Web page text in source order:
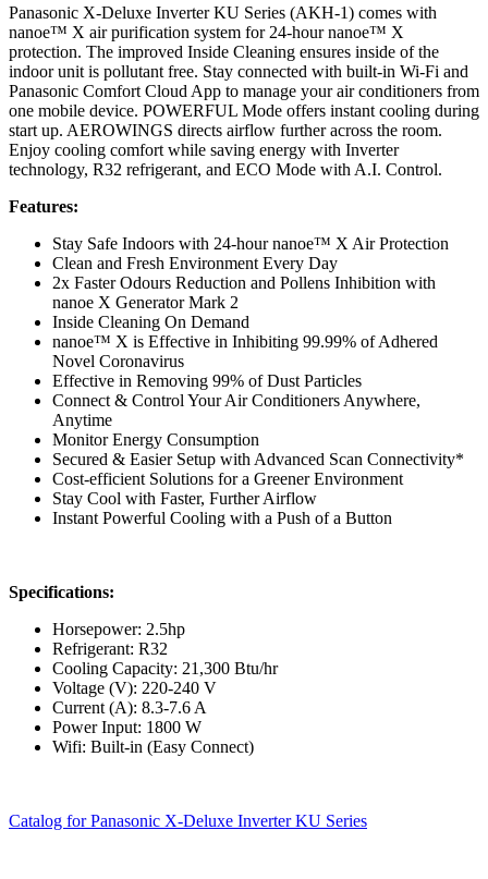
Panasonic X-Deluxe Inverter KU Series (AKH-1) comes with
nanoe™ X air purification system for 24-hour nanoe™ X
protection. The improved Inside Cleaning ensures inside of the
indoor unit is pollutant free. Stay connected with built-in Wi-Fi and
Panasonic Comfort Cloud App to manage your air conditioners from
one mobile device. POWERFUL Mode offers instant cooling during
start up. AEROWINGS directs airflow further across the room.
Enjoy cooling comfort while saving energy with Inverter
technology, R32 refrigerant, and ECO Mode with A.I. Control.
Features:
Stay Safe Indoors with 24-hour nanoe™ X Air Protection
Clean and Fresh Environment Every Day
2x Faster Odours Reduction and Pollens Inhibition with
nanoe X Generator Mark 2
Inside Cleaning On Demand
nanoe™ X is Effective in Inhibiting 99.99% of Adhered
Novel Coronavirus
Effective in Removing 99% of Dust Particles
Connect & Control Your Air Conditioners Anywhere,
Anytime
Monitor Energy Consumption
Secured & Easier Setup with Advanced Scan Connectivity*
Cost-efficient Solutions for a Greener Environment
Stay Cool with Faster, Further Airflow
Instant Powerful Cooling with a Push of a Button
Specifications:
Horsepower: 2.5hp
Refrigerant: R32
Cooling Capacity: 21,300 Btu/hr
Voltage (V): 220-240 V
Current (A): 8.3-7.6 A
Power Input: 1800 W
Wifi: Built-in (Easy Connect)
Catalog for Panasonic X-Deluxe Inverter KU Series